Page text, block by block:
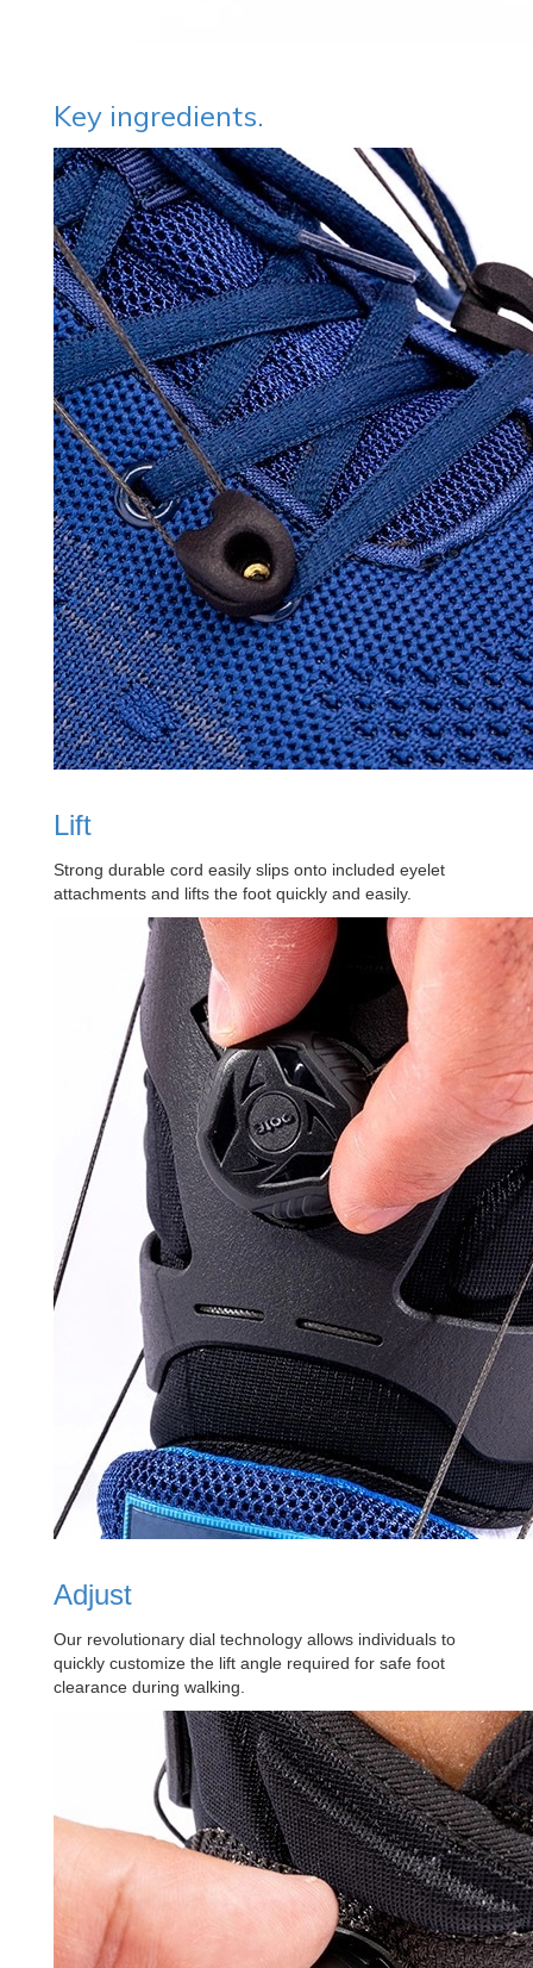
Key ingredients.
Lift
Strong durable cord easily slips onto included eyelet
attachments and lifts the foot quickly and easily.
Adjust
Our revolutionary dial technology allows individuals to
quickly customize the lift angle required for safe foot
clearance during walking.